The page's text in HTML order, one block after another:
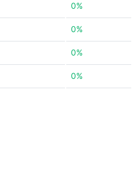
0%
0%
0%
0%